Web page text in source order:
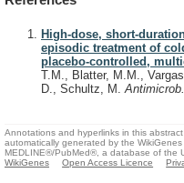
High-dose, short-
episodic treatment of
placebo-controlled,
T.M., Blatter, M.M.,
D., Schultz, M.
Annotations and hyperlinks in this
automatically generated by the
MEDLINE®/PubMed®, a database of the
WikiGenes
Open Access Licence